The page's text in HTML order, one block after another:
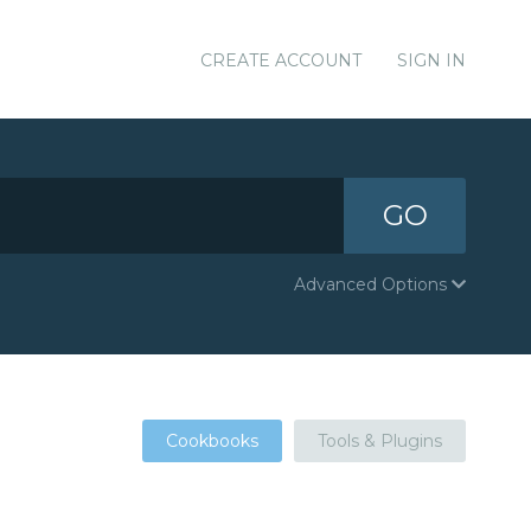
CREATE ACCOUNT SIGN IN
GO
Advanced Options
Cookbooks Tools & Plugins